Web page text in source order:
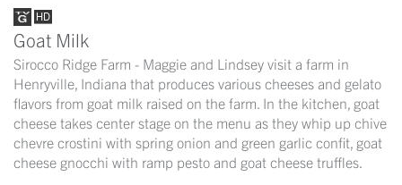
Goat Milk
Sirocco Ridge Farm - Maggie and Lindsey visit a farm in
Henryville, Indiana that produces various cheeses and gelato
flavors from goat milk raised on the farm. In the kitchen, goat
cheese takes center stage on the menu as they whip up chive
chevre crostini with spring onion and green garlic confit, goat
cheese gnocchi with ramp pesto and goat cheese truffles.